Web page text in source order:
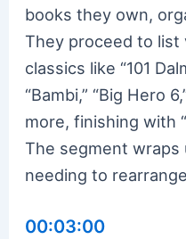
books they own,
They proceed to list
classics like “101
“Bambi,” “Big Hero
more, finishing with
The segment
needing to
00:03:00